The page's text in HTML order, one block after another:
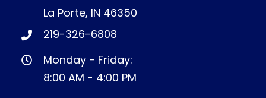
La Porte, IN 46350
219-326-6808
Monday - Friday:
8:00 AM - 4:00 PM